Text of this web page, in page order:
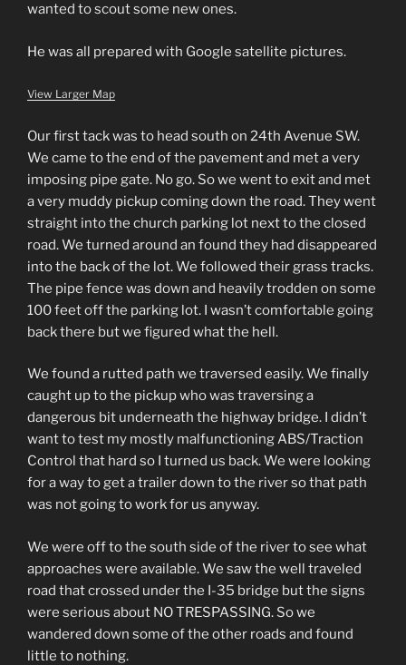
wanted to scout some new ones.
He was all prepared with Google satellite pictures.
View Larger Map
Our first tack was to head south on 24th Avenue SW.
We came to the end of the pavement and met a very
imposing pipe gate. No go. So we went to exit and met
a very muddy pickup coming down the road. They went
straight into the church parking lot next to the closed
road. We turned around an found they had disappeared
into the back of the lot. We followed their grass tracks.
The pipe fence was down and heavily trodden on some
100 feet off the parking lot. I wasn’t comfortable going
back there but we figured what the hell.
We found a rutted path we traversed easily. We finally
caught up to the pickup who was traversing a
dangerous bit underneath the highway bridge. I didn’t
want to test my mostly malfunctioning ABS/Traction
Control that hard so I turned us back. We were looking
for a way to get a trailer down to the river so that path
was not going to work for us anyway.
We were off to the south side of the river to see what
approaches were available. We saw the well traveled
road that crossed under the I-35 bridge but the signs
were serious about NO TRESPASSING. So we
wandered down some of the other roads and found
little to nothing.